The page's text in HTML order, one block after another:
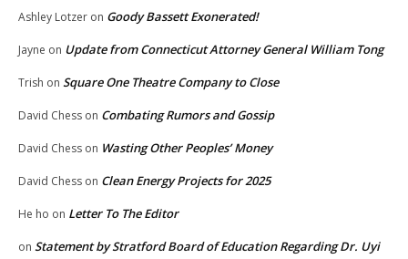
Ashley Lotzer on Goody Bassett Exonerated!
Jayne on Update from Connecticut Attorney General William Tong
Trish on Square One Theatre Company to Close
David Chess on Combating Rumors and Gossip
David Chess on Wasting Other Peoples’ Money
David Chess on Clean Energy Projects for 2025
He ho on Letter To The Editor
on Statement by Stratford Board of Education Regarding Dr. Uyi